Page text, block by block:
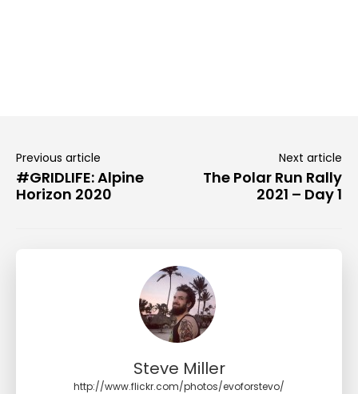
Previous article
#GRIDLIFE: Alpine
Horizon 2020
Next article
The Polar Run Rally
2021 – Day 1
Steve Miller
http://www.flickr.com/photos/evoforstevo/